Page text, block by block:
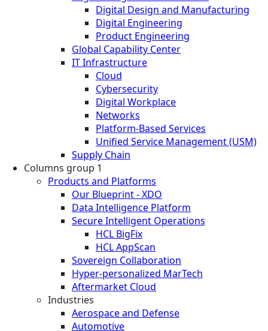
Digital Design and Manufacturing
Digital Engineering
Product Engineering
Global Capability Center
IT Infrastructure
Cloud
Cybersecurity
Digital Workplace
Networks
Platform-Based Services
Unified Service Management (USM)
Supply Chain
Columns group 1
Products and Platforms
Our Blueprint - XDO
Data Intelligence Platform
Secure Intelligent Operations
HCL BigFix
HCL AppScan
Sovereign Collaboration
Hyper-personalized MarTech
Aftermarket Cloud
Industries
Aerospace and Defense
Automotive